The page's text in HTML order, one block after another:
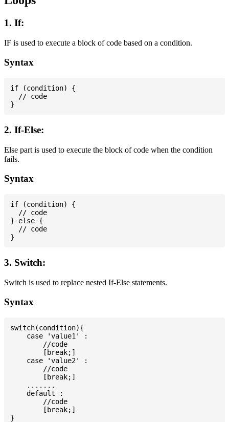
1. If:
IF is used to execute a block of code based on a condition.
Syntax
if (condition) {
  // code
2. If-Else:
Else part is used to execute the block of code when the condition
fails.
Syntax
if (condition) {
  // code
} else {
  // code
3. Switch:
Switch is used to replace nested If-Else statements.
Syntax
switch(condition){
    case 'value1' :
        //code
        [break;]
    case 'value2' :
        //code
        [break;]
    .......
    default :
        //code
        [break;]